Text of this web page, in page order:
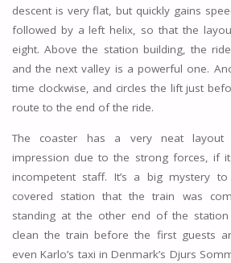
descent is very flat, but quickly gains
followed by a left helix, so that the
eight. Above the station building, the
and the next valley is a powerful one.
time clockwise, and circles the lift just
route to the end of the ride.
The coaster has a very neat
impression due to the strong forces, if
incompetent staff. It’s a big mystery
covered station that the train was
standing at the other end of the
clean the train before the first guests
even Karlo’s taxi in Denmark’s Djurs